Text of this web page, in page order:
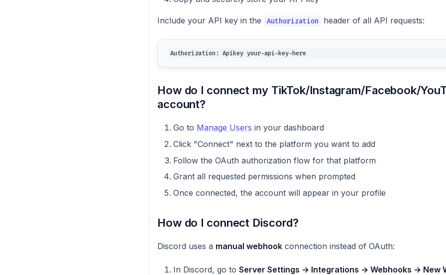
Include your API key in the Authorization header of all API requests:
Authorization: Apikey your-api-key-here
How do I connect my TikTok/Instagram/Facebook/
account?
Go to Manage Users in your dashboard
Click "Connect" next to the platform you want to add
Follow the OAuth authorization flow for that platform
Grant all requested permissions when prompted
Once connected, the account will appear in your profile
How do I connect Discord?
Discord uses a manual webhook connection instead of OAuth:
In Discord, go to Server Settings → Integrations → Webhooks → New